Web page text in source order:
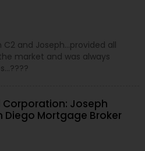
and Joseph…provided all
market and was always
Corporation: Joseph
Diego Mortgage Broker